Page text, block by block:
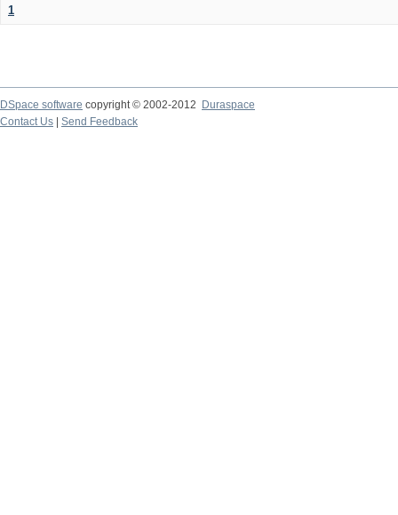
1
DSpace software copyright © 2002-2012 Duraspace
Contact Us | Send Feedback